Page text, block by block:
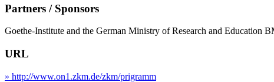
Partners / Sponsors
Goethe-Institute and the German Ministry of Research and Education
URL
» http://www.on1.zkm.de/zkm/prigramm